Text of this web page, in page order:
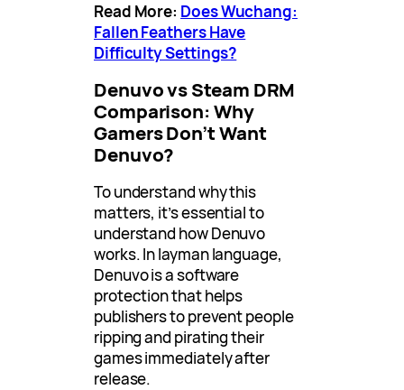
Read More: Does Wuchang:
Fallen Feathers Have
Difficulty Settings?
Denuvo vs Steam DRM
Comparison: Why
Gamers Don’t Want
Denuvo?
To understand why this
matters, it’s essential to
understand how Denuvo
works. In layman language,
Denuvo is a software
protection that helps
publishers to prevent people
ripping and pirating their
games immediately after
release.